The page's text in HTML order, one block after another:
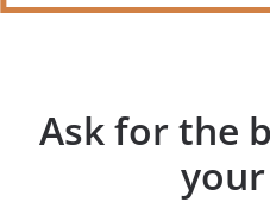
Ask for the